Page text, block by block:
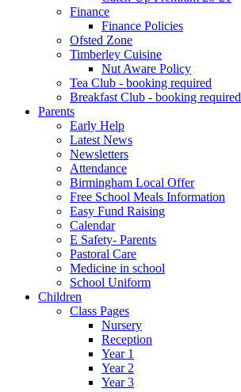
Finance
Finance Policies
Ofsted Zone
Timberley Cuisine
Nut Aware Policy
Tea Club - booking required
Breakfast Club - booking required
Parents
Early Help
Latest News
Newsletters
Attendance
Birmingham Local Offer
Free School Meals Information
Easy Fund Raising
Calendar
E Safety- Parents
Pastoral Care
Medicine in school
School Uniform
Children
Class Pages
Nursery
Reception
Year 1
Year 2
Year 3